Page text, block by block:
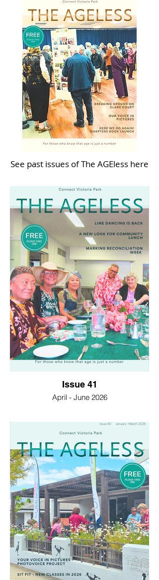
See past issues of The AGEless here
Issue 41
April - June 2026